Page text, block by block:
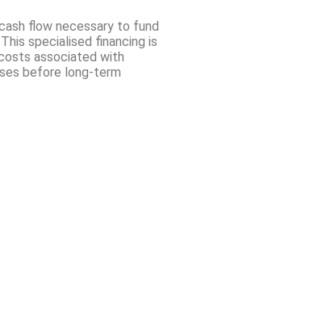
flow necessary to fund
specialised financing is
associated with
before long-term